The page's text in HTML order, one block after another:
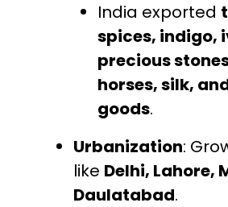
India exported
spices, indigo,
precious
horses, silk,
goods.
Urbanization:
like Delhi, Lahore,
Daulatabad.